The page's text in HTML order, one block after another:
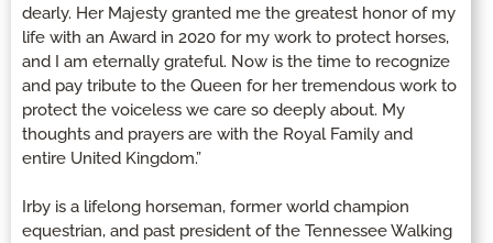
dearly. Her Majesty granted me the greatest honor of my
life with an Award in 2020 for my work to protect horses,
and I am eternally grateful. Now is the time to recognize
and pay tribute to the Queen for her tremendous work to
protect the voiceless we care so deeply about. My
thoughts and prayers are with the Royal Family and
entire United Kingdom.”
Irby is a lifelong horseman, former world champion
equestrian, and past president of the Tennessee Walking